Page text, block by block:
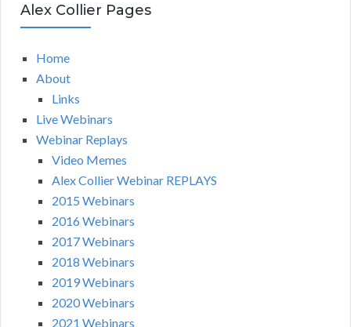
Alex Collier Pages
Home
About
Links
Live Webinars
Webinar Replays
Video Memes
Alex Collier Webinar REPLAYS
2015 Webinars
2016 Webinars
2017 Webinars
2018 Webinars
2019 Webinars
2020 Webinars
2021 Webinars